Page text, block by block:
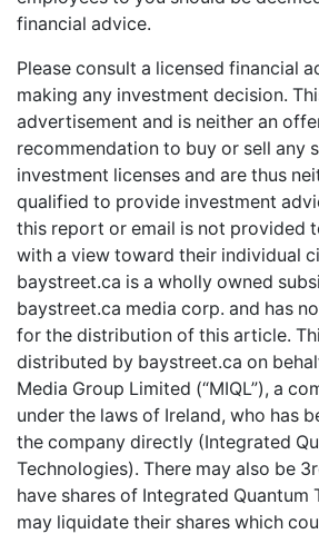
financial advice.
Please consult a licensed financial
making any investment decision.
advertisement and is neither an
recommendation to buy or sell any
investment licenses and are thus
qualified to provide investment
this report or email is not provided
with a view toward their individual
baystreet.ca is a wholly owned
baystreet.ca media corp. and has
for the distribution of this article.
distributed by baystreet.ca on
Media Group Limited (“MIQL”), a
under the laws of Ireland, who has
the company directly (Integrated
Technologies). There may also be
have shares of Integrated Quantum
may liquidate their shares which